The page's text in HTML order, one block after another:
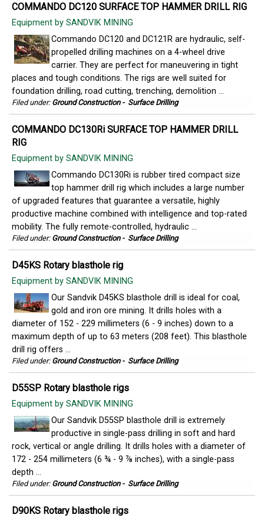
COMMANDO DC120 SURFACE TOP HAMMER DRILL RIG
Equipment by SANDVIK MINING
Commando DC120 and DC121R are hydraulic, self-
propelled drilling machines on a 4-wheel drive
carrier. They are perfect for maneuvering in tight
places and tough conditions. The rigs are well suited for
foundation drilling, road cutting, trenching, demolition ...
Filed under: Ground Construction- Surface Drilling
COMMANDO DC130Ri SURFACE TOP HAMMER DRILL
RIG
Equipment by SANDVIK MINING
Commando DC130Ri is rubber tired compact size
top hammer drill rig which includes a large number
of upgraded features that guarantee a versatile, highly
productive machine combined with intelligence and top-rated
mobility. The fully remote-controlled, hydraulic ...
Filed under: Ground Construction- Surface Drilling
D45KS Rotary blasthole rig
Equipment by SANDVIK MINING
Our Sandvik D45KS blasthole drill is ideal for coal,
gold and iron ore mining. It drills holes with a
diameter of 152 - 229 millimeters (6 - 9 inches) down to a
maximum depth of up to 63 meters (208 feet). This blasthole
drill rig offers ...
Filed under: Ground Construction- Surface Drilling
D55SP Rotary blasthole rigs
Equipment by SANDVIK MINING
Our Sandvik D55SP blasthole drill is extremely
productive in single-pass drilling in soft and hard
rock, vertical or angle drilling. It drills holes with a diameter of
172 - 254 millimeters (6 ¾ - 9 ⅞ inches), with a single-pass
depth ...
Filed under: Ground Construction- Surface Drilling
D90KS Rotary blasthole rigs